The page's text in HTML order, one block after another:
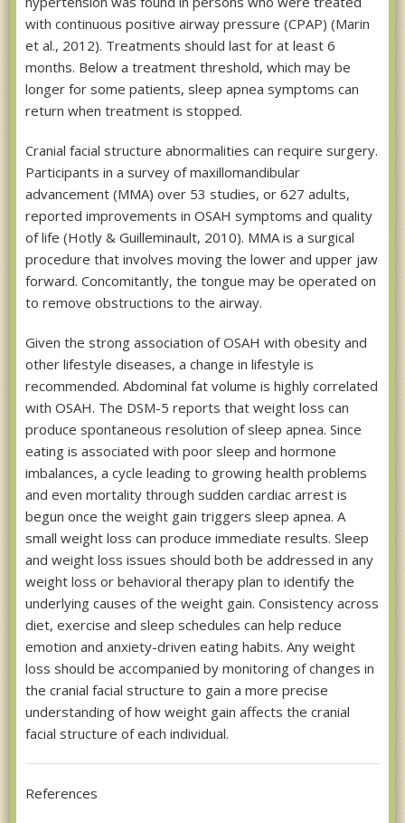
with continuous positive airway pressure (CPAP) (Marin
et al., 2012). Treatments should last for at least 6
months. Below a treatment threshold, which may be
longer for some patients, sleep apnea symptoms can
return when treatment is stopped.
Cranial facial structure abnormalities can require surgery.
Participants in a survey of maxillomandibular
advancement (MMA) over 53 studies, or 627 adults,
reported improvements in OSAH symptoms and quality
of life (Hotly & Guilleminault, 2010). MMA is a surgical
procedure that involves moving the lower and upper jaw
forward. Concomitantly, the tongue may be operated on
to remove obstructions to the airway.
Given the strong association of OSAH with obesity and
other lifestyle diseases, a change in lifestyle is
recommended. Abdominal fat volume is highly correlated
with OSAH. The DSM-5 reports that weight loss can
produce spontaneous resolution of sleep apnea. Since
eating is associated with poor sleep and hormone
imbalances, a cycle leading to growing health problems
and even mortality through sudden cardiac arrest is
begun once the weight gain triggers sleep apnea. A
small weight loss can produce immediate results. Sleep
and weight loss issues should both be addressed in any
weight loss or behavioral therapy plan to identify the
underlying causes of the weight gain. Consistency across
diet, exercise and sleep schedules can help reduce
emotion and anxiety-driven eating habits. Any weight
loss should be accompanied by monitoring of changes in
the cranial facial structure to gain a more precise
understanding of how weight gain affects the cranial
facial structure of each individual.
References